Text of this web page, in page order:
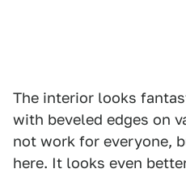
The interior looks
with beveled edges on
not work for everyone,
here. It looks even